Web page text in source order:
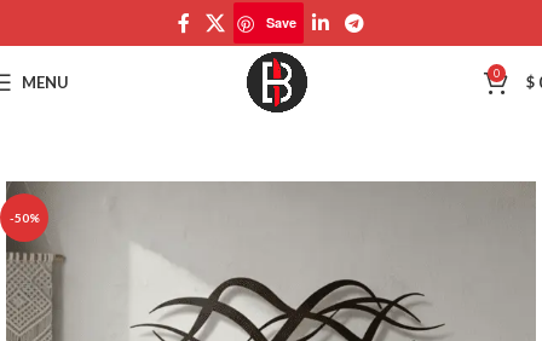
Save
MENU 0 $
-50%